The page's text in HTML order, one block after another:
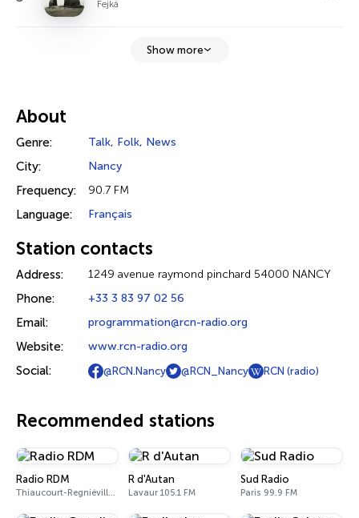
Fejká
Show more
About
Genre: Talk, Folk, News
City: Nancy
Frequency: 90.7 FM
Language: Français
Station contacts
Address: 1249 avenue raymond pinchard 54000 NANCY
Phone: +33 3 83 97 02 56
Email: programmation@rcn-radio.org
Website: www.rcn-radio.org
Social: @RCN.Nancy @RCN_Nancy RCN (radio)
Recommended stations
Radio RDM
Thiaucourt-Regniéville 102.7 FM
R d'Autan
Lavaur 105.1 FM
Sud Radio
Paris 99.9 FM